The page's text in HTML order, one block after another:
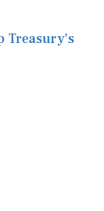
Treasury’s